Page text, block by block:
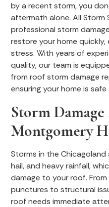
by a recent storm, you
aftermath alone. All Storm
professional storm
restore your home
stress. With years of
quality, our team is
from roof storm damage
ensuring your home is
Storm
Montgomery
Storms in the Chicagoland
hail, and heavy rainfall,
damage to your roof. From
punctures to structural
roof needs immediate